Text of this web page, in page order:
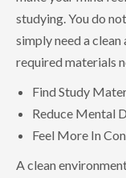
studying. You do
simply need a
required materials
Find Study
Reduce Mental
Feel More In
A clean